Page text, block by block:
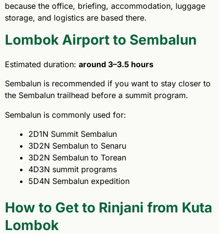
because the office, briefing, accommodation, luggage
storage, and logistics are based there.
Lombok Airport to Sembalun
Estimated duration: around 3–3.5 hours
Sembalun is recommended if you want to stay closer to
the Sembalun trailhead before a summit program.
Sembalun is commonly used for:
2D1N Summit Sembalun
3D2N Sembalun to Senaru
3D2N Sembalun to Torean
4D3N summit programs
5D4N Sembalun expedition
How to Get to Rinjani from Kuta
Lombok